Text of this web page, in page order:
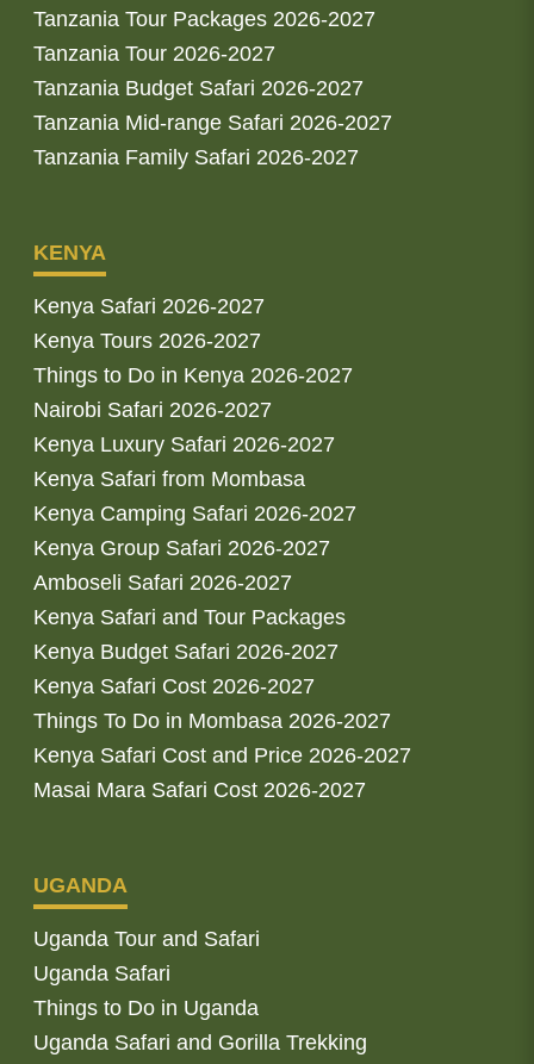
Tanzania Tour Packages 2026-2027
Tanzania Tour 2026-2027
Tanzania Budget Safari 2026-2027
Tanzania Mid-range Safari 2026-2027
Tanzania Family Safari 2026-2027
KENYA
Kenya Safari 2026-2027
Kenya Tours 2026-2027
Things to Do in Kenya 2026-2027
Nairobi Safari 2026-2027
Kenya Luxury Safari 2026-2027
Kenya Safari from Mombasa
Kenya Camping Safari 2026-2027
Kenya Group Safari 2026-2027
Amboseli Safari 2026-2027
Kenya Safari and Tour Packages
Kenya Budget Safari 2026-2027
Kenya Safari Cost 2026-2027
Things To Do in Mombasa 2026-2027
Kenya Safari Cost and Price 2026-2027
Masai Mara Safari Cost 2026-2027
UGANDA
Uganda Tour and Safari
Uganda Safari
Things to Do in Uganda
Uganda Safari and Gorilla Trekking